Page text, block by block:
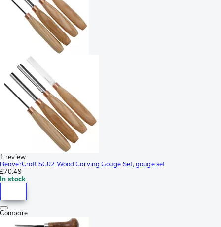
1 review
BeaverCraft SC02 Wood Carving Gouge Set, gouge set
£70.49
In stock
Compare